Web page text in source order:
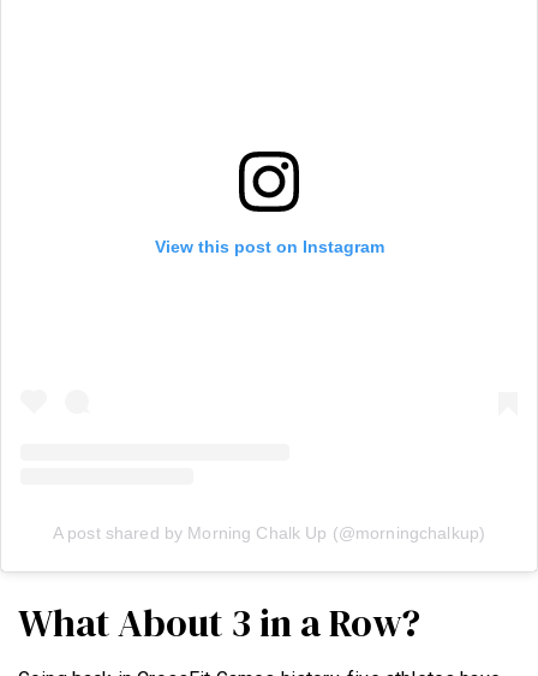
View this post on Instagram
A post shared by Morning Chalk Up (@morningchalkup)
What About 3 in a Row?